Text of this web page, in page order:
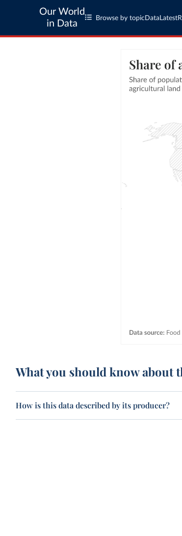
Our World
in Data
Browse by topic Data Latest
What you should know about
How is this data described by its producer?